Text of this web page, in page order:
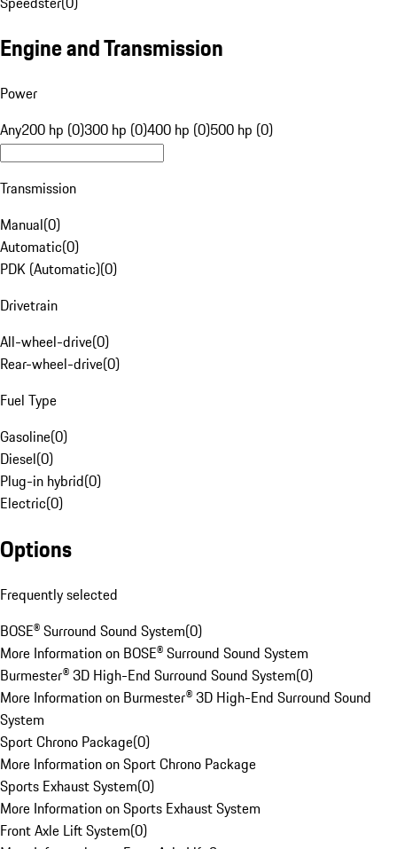
Engine and Transmission
Power
Any200 hp (0)300 hp (0)400 hp (0)500 hp (0)
Transmission
Manual(0)
Automatic(0)
PDK (Automatic)(0)
Drivetrain
All-wheel-drive(0)
Rear-wheel-drive(0)
Fuel Type
Gasoline(0)
Diesel(0)
Plug-in hybrid(0)
Electric(0)
Options
Frequently selected
BOSE® Surround Sound System(0)
More Information on BOSE® Surround Sound System
Burmester® 3D High-End Surround Sound System(0)
More Information on Burmester® 3D High-End Surround Sound
System
Sport Chrono Package(0)
More Information on Sport Chrono Package
Sports Exhaust System(0)
More Information on Sports Exhaust System
Front Axle Lift System(0)